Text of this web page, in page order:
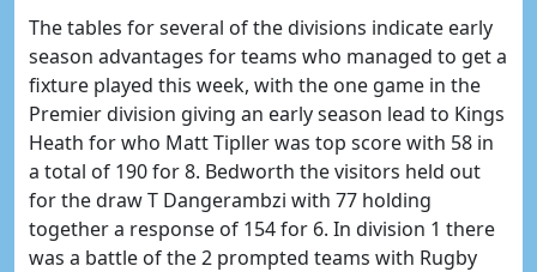
The tables for several of the divisions indicate early
season advantages for teams who managed to get a
fixture played this week, with the one game in the
Premier division giving an early season lead to Kings
Heath for who Matt Tipller was top score with 58 in
a total of 190 for 8. Bedworth the visitors held out
for the draw T Dangerambzi with 77 holding
together a response of 154 for 6. In division 1 there
was a battle of the 2 prompted teams with Rugby